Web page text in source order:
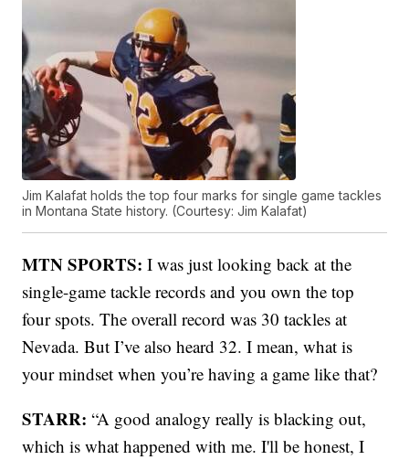
Jim Kalafat holds the top four marks for single game tackles
in Montana State history. (Courtesy: Jim Kalafat)
MTN SPORTS: I was just looking back at the
single-game tackle records and you own the top
four spots. The overall record was 30 tackles at
Nevada. But I’ve also heard 32. I mean, what is
your mindset when you’re having a game like that?
STARR: “A good analogy really is blacking out,
which is what happened with me. I'll be honest, I